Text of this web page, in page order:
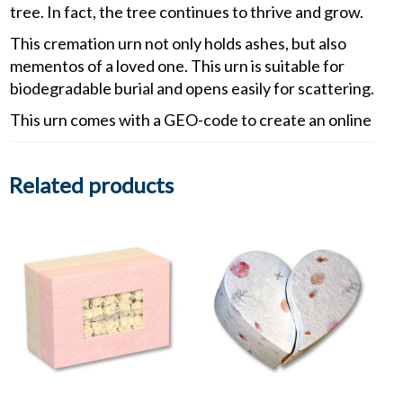
tree. In fact, the tree continues to thrive and grow.
This cremation urn not only holds ashes, but also
mementos of a loved one. This urn is suitable for
biodegradable burial and opens easily for scattering.
This urn comes with a GEO-code to create an online
Related products